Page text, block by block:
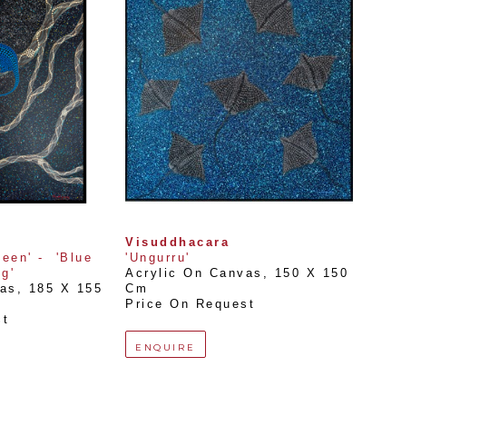
-  'Blue
,
185 X 155
Visuddhacara
'Ungurru'
Acrylic On Canvas ,
150 X 150
Cm
Price On Request
ENQUIRE